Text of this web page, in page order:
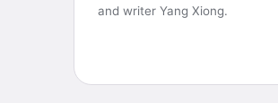
and writer Yang Xiong.